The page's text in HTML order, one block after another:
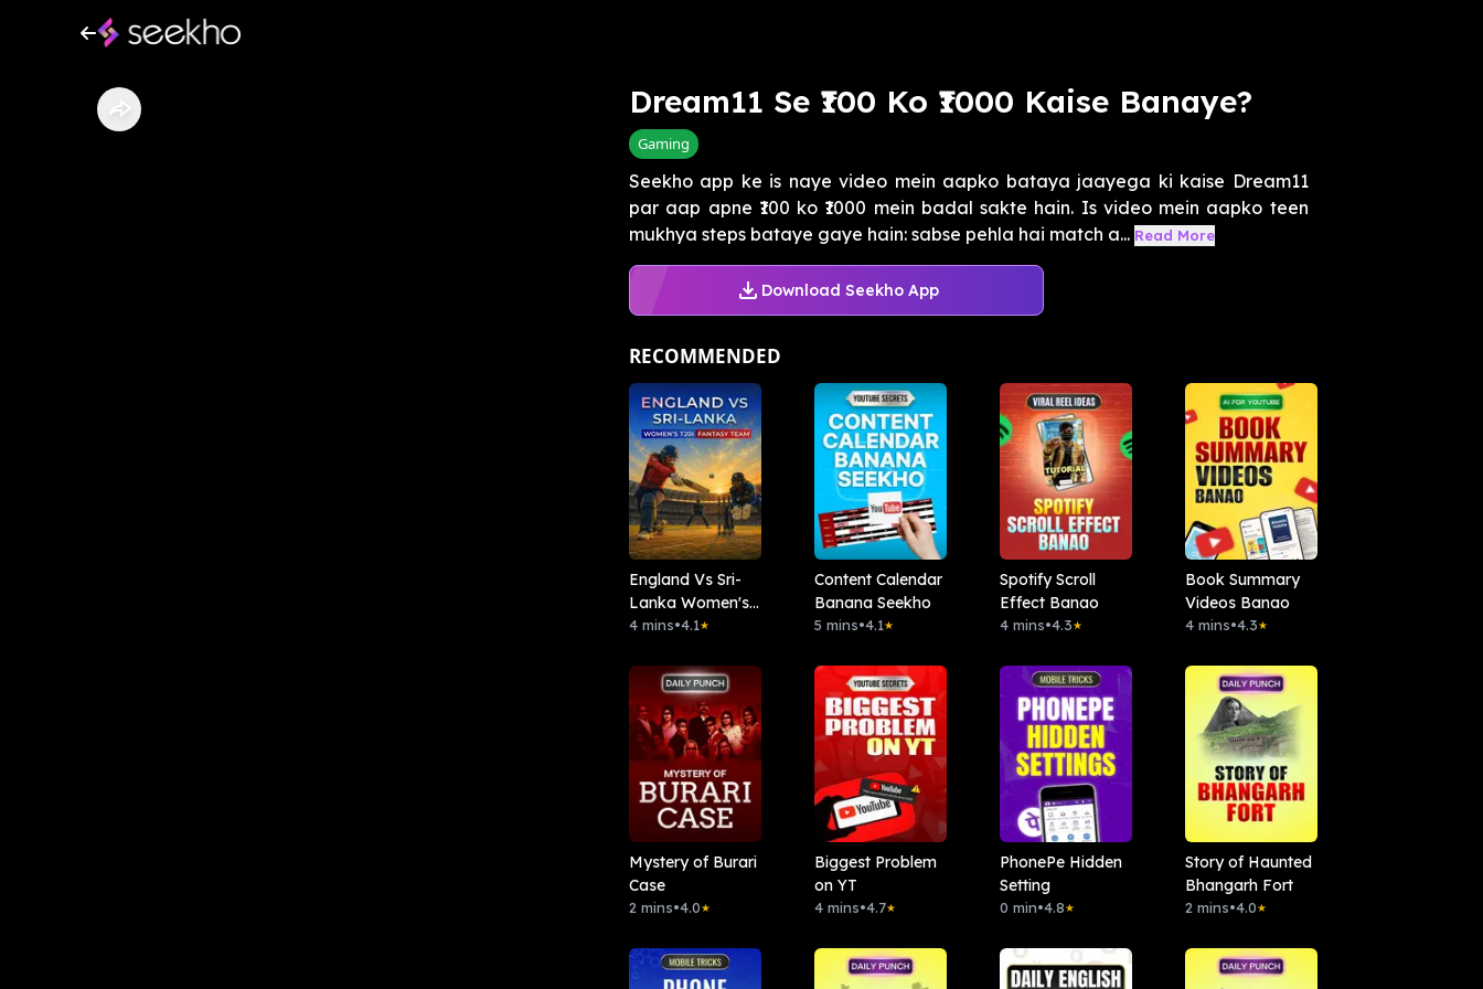
Dream11 Se ₹100 Ko ₹1000 Kaise Banaye?
Gaming
Seekho app ke is naye video mein aapko bataya jaayega ki kaise Dream11
par aap apne ₹100 ko ₹1000 mein badal sakte hain. Is video mein aapko teen
mukhya steps bataye gaye hain: sabse pehla hai match a... Read More
Download Seekho App
RECOMMENDED
England Vs Sri-
Lanka Women's-
T20I Fantasy-
4 mins•4.1★
Content Calendar
Banana Seekho
5 mins•4.1★
Spotify Scroll
Effect Banao
4 mins•4.3★
Book Summary
Videos Banao
4 mins•4.3★
Mystery of Burari
Case
2 mins•4.0★
Biggest Problem
on YT
4 mins•4.7★
PhonePe Hidden
Setting
0 min•4.8★
Story of Haunted
Bhangarh Fort
2 mins•4.0★